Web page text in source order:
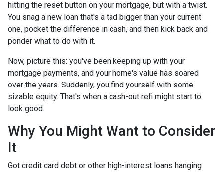
hitting the reset button on your mortgage, but with a twist.
You snag a new loan that's a tad bigger than your current
one, pocket the difference in cash, and then kick back and
ponder what to do with it.
Now, picture this: you've been keeping up with your
mortgage payments, and your home's value has soared
over the years. Suddenly, you find yourself with some
sizable equity. That's when a cash-out refi might start to
look good.
Why You Might Want to Consider
It
Got credit card debt or other high-interest loans hanging